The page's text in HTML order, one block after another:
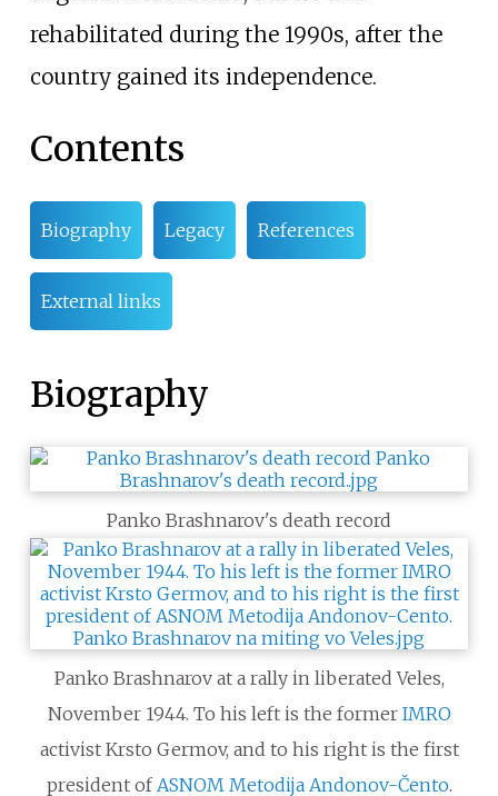
rehabilitated during the 1990s, after the
country gained its independence.
Contents
Biography Legacy References
External links
Biography
Panko Brashnarov's death record
Panko Brashnarov at a rally in liberated Veles,
November 1944. To his left is the former IMRO
activist Krsto Germov, and to his right is the first
president of ASNOM Metodija Andonov-Čento.